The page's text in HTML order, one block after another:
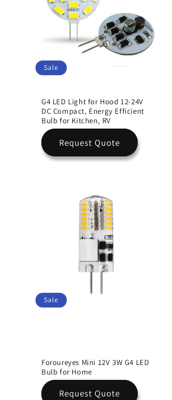
Sale
G4 LED Light for Hood 12-24V
DC Compact, Energy Efficient
Bulb for Kitchen, RV
Request Quote
Sale
Foroureyes Mini 12V 3W G4 LED
Bulb for Home
Request Quote